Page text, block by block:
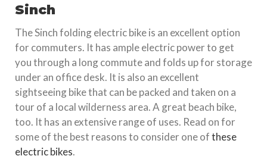
Sinch
The Sinch folding electric bike is an excellent option
for commuters. It has ample electric power to get
you through a long commute and folds up for storage
under an office desk. It is also an excellent
sightseeing bike that can be packed and taken on a
tour of a local wilderness area. A great beach bike,
too. It has an extensive range of uses. Read on for
some of the best reasons to consider one ofthese
electric bikes.